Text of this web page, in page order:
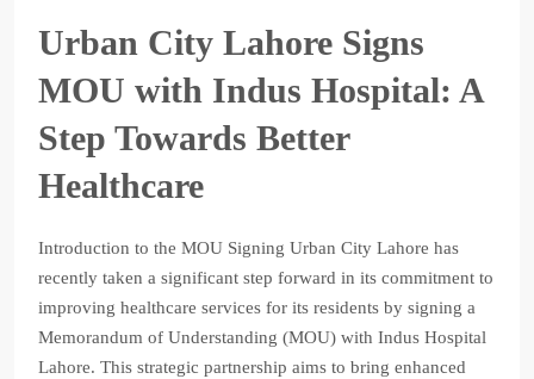
Urban City Lahore Signs
MOU with Indus Hospital: A
Step Towards Better
Healthcare
Introduction to the MOU Signing Urban City Lahore has
recently taken a significant step forward in its commitment to
improving healthcare services for its residents by signing a
Memorandum of Understanding (MOU) with Indus Hospital
Lahore. This strategic partnership aims to bring enhanced